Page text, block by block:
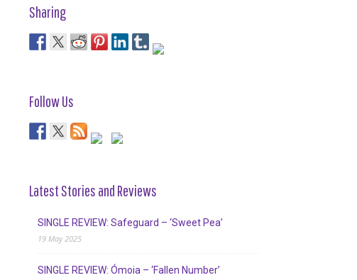
Sharing
Follow Us
Latest Stories and Reviews
SINGLE REVIEW: Safeguard – ‘Sweet Pea’
19 May 2025
SINGLE REVIEW: Ómoia – ‘Fallen Number’